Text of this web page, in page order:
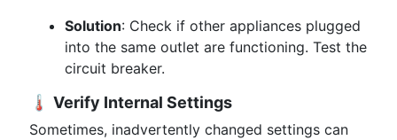
Solution: Check if other appliances plugged
into the same outlet are functioning. Test the
circuit breaker.
🌡️ Verify Internal Settings
Sometimes, inadvertently changed settings can